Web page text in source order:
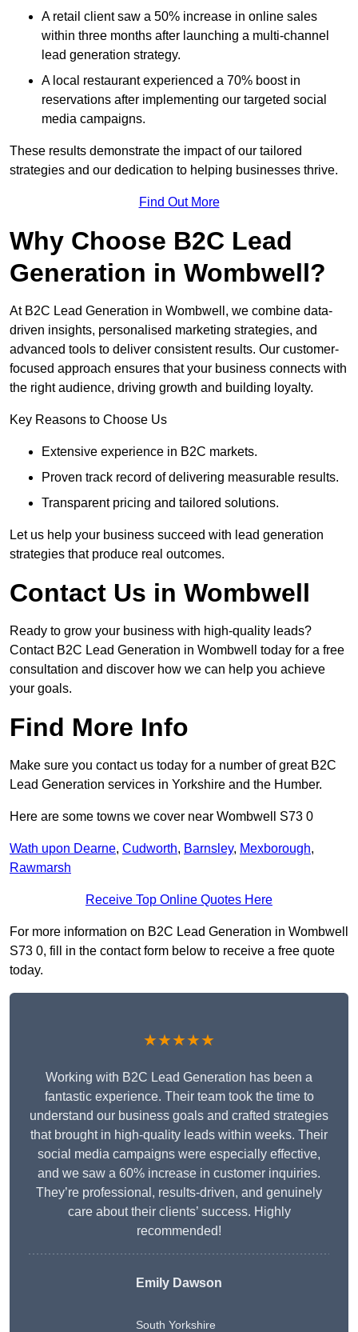
A retail client saw a 50% increase in online sales
within three months after launching a multi-channel
lead generation strategy.
A local restaurant experienced a 70% boost in
reservations after implementing our targeted social
media campaigns.
These results demonstrate the impact of our tailored
strategies and our dedication to helping businesses thrive.
Find Out More
Why Choose B2C Lead
Generation in Wombwell?
At B2C Lead Generation in Wombwell, we combine data-
driven insights, personalised marketing strategies, and
advanced tools to deliver consistent results. Our customer-
focused approach ensures that your business connects with
the right audience, driving growth and building loyalty.
Key Reasons to Choose Us
Extensive experience in B2C markets.
Proven track record of delivering measurable results.
Transparent pricing and tailored solutions.
Let us help your business succeed with lead generation
strategies that produce real outcomes.
Contact Us in Wombwell
Ready to grow your business with high-quality leads?
Contact B2C Lead Generation in Wombwell today for a free
consultation and discover how we can help you achieve
your goals.
Find More Info
Make sure you contact us today for a number of great B2C
Lead Generation services in Yorkshire and the Humber.
Here are some towns we cover near Wombwell S73 0
Wath upon Dearne, Cudworth, Barnsley, Mexborough,
Rawmarsh
Receive Top Online Quotes Here
For more information on B2C Lead Generation in Wombwell
S73 0, fill in the contact form below to receive a free quote
today.
★★★★★
Working with B2C Lead Generation has been a
fantastic experience. Their team took the time to
understand our business goals and crafted strategies
that brought in high-quality leads within weeks. Their
social media campaigns were especially effective,
and we saw a 60% increase in customer inquiries.
They’re professional, results-driven, and genuinely
care about their clients’ success. Highly
recommended!
Emily Dawson
South Yorkshire